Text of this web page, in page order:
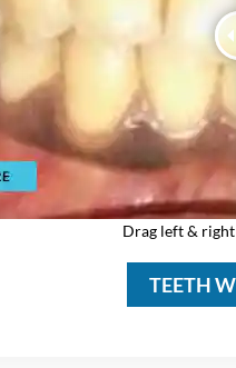
Drag left &
TEETH